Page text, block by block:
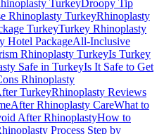
TurkeyDroopy Tip
Rhinoplasty TurkeyRhinoplasty
TurkeyTurkey Rhinoplasty
Hotel PackageAll-Inclusive
Rhinoplasty TurkeyIs Turkey
Safe in TurkeyIs It Safe to Get
Rhinoplasty
TurkeyRhinoplasty Reviews
After Rhinoplasty CareWhat to
After RhinoplastyHow to
Process Step by